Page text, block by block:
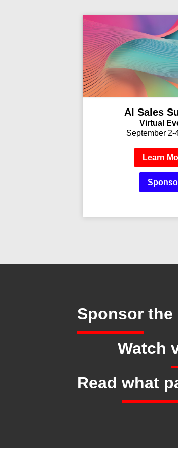
AI Sales
Virtual
September 2-
Learn
Sponsor the
Watch
Readwhat